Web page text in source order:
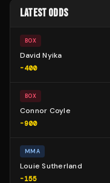
LATEST ODDS
BOX
David Nyika
-400
BOX
Connor Coyle
-900
MMA
Louie Sutherland
-155